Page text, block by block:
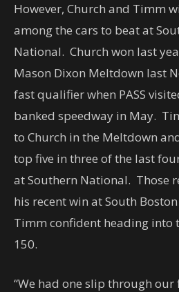
However, Church and Timm
among the cars to beat at
National. Church won last
Mason Dixon Meltdown last
fast qualifier when PASS
banked speedway in May.
to Church in the Meltdown
top five in three of the last
at Southern National. Those
his recent win at South
Timm confident heading into
150.
“We had one slip through